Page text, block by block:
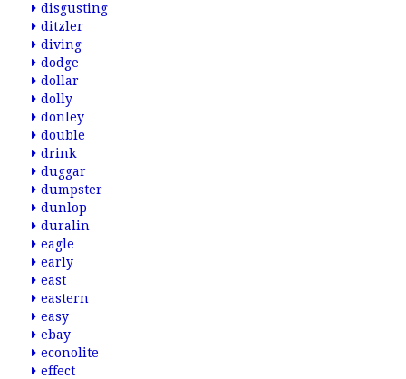
disgusting
ditzler
diving
dodge
dollar
dolly
donley
double
drink
duggar
dumpster
dunlop
duralin
eagle
early
east
eastern
easy
ebay
econolite
effect